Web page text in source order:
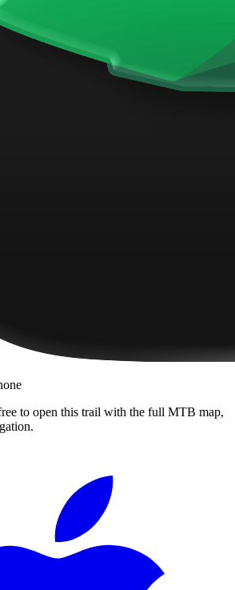
to open this trail with the full MTB map,